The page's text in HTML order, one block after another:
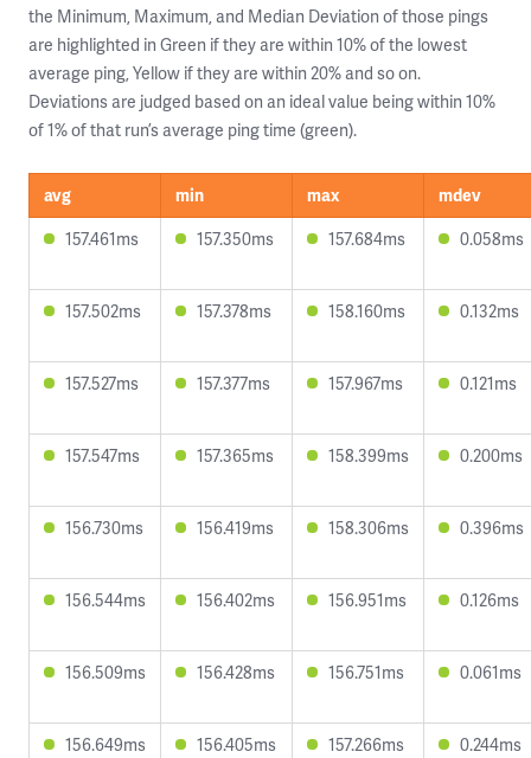
the Minimum, Maximum, and Median Deviation of those pings
are highlighted in Green if they are within 10% of the lowest
average ping, Yellow if they are within 20% and so on.
Deviations are judged based on an ideal value being within 10%
of 1% of that run’s average ping time (green).
avg min max
mdev
157.461ms
157.350ms 157.684ms 0.058ms
157.502ms 157.378ms 158.160ms 0.132ms
157.527ms 157.377ms 157.967ms 0.121ms
157.547ms 157.365ms 158.399ms 0.200ms
156.730ms 156.419ms 158.306ms 0.396ms
156.544ms 156.402ms 156.951ms 0.126ms
156.509ms 156.428ms 156.751ms 0.061ms
156.649ms 156.405ms 157.266ms 0.244ms